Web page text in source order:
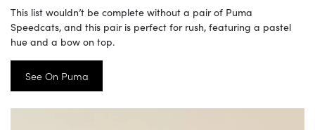
This list wouldn’t be complete without a pair of Puma
Speedcats, and this pair is perfect for rush, featuring a pastel
hue and a bow on top.
See On Puma